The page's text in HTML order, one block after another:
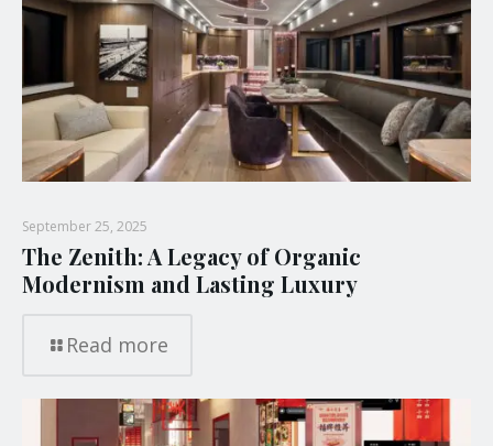
September 25, 2025
The Zenith: A Legacy of Organic
Modernism and Lasting Luxury
Read more